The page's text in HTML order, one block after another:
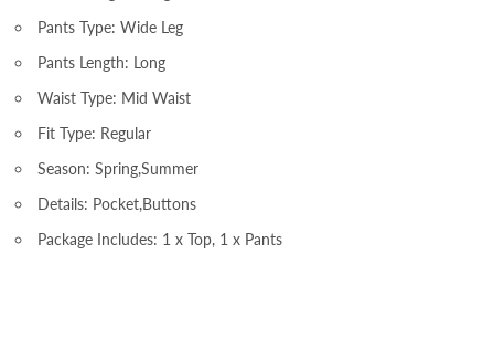
Pants Type: Wide Leg
Pants Length: Long
Waist Type: Mid Waist
Fit Type: Regular
Season: Spring,Summer
Details: Pocket,Buttons
Package Includes: 1 x Top, 1 x Pants